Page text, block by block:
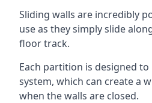
Sliding walls are incredibly
use as they simply slide
floor track.
Each partition is designed
system, which can create a
when the walls are closed.